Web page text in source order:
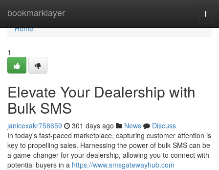
bookmarklayer
Home
Home
1
Elevate Your Dealership with
Bulk SMS
janicexakr758659 301 days ago News
Discuss
In today's fast-paced marketplace, capturing customer attention is
key to propelling sales. Harnessing the power of bulk SMS can be
a game-changer for your dealership, allowing you to connect with
potential buyers in a https://www.smsgatewayhub.com